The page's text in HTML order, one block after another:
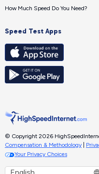
How Much Speed Do You Need?
Speed Test Apps
© Copyright 2026
Compensation & Methodology
Your Privacy Choices